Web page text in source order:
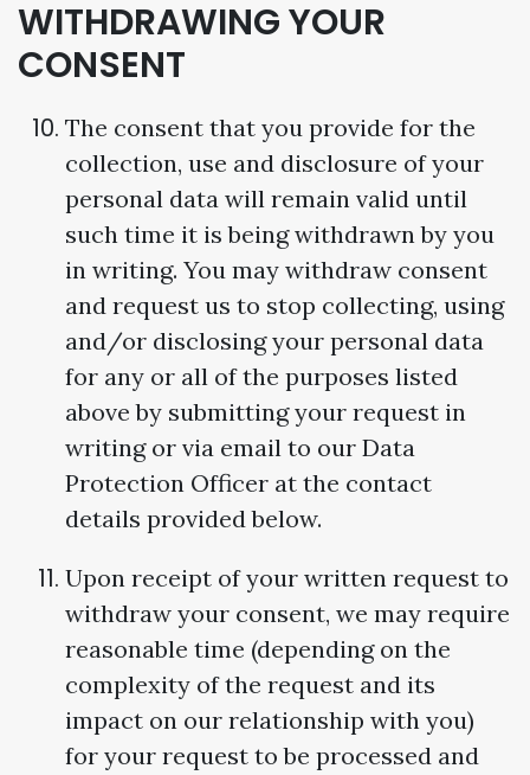
WITHDRAWING YOUR
CONSENT
The consent that you provide for the
collection, use and disclosure of your
personal data will remain valid until
such time it is being withdrawn by you
in writing. You may withdraw consent
and request us to stop collecting, using
and/or disclosing your personal data
for any or all of the purposes listed
above by submitting your request in
writing or via email to our Data
Protection Officer at the contact
details provided below.
Upon receipt of your written request to
withdraw your consent, we may require
reasonable time (depending on the
complexity of the request and its
impact on our relationship with you)
for your request to be processed and